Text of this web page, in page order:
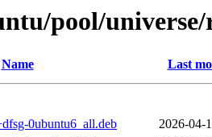
pool/
Name Last
0ubuntu6_all.deb
2026-04-